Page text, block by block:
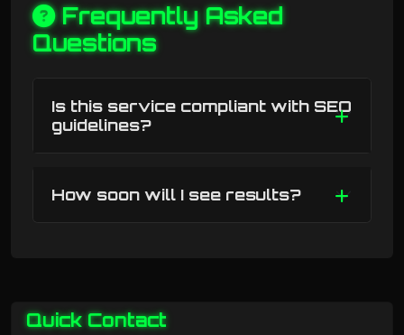
Frequently Asked
Questions
Is this service compliant with SEO
guidelines?
How soon will I see results?
Quick Contact